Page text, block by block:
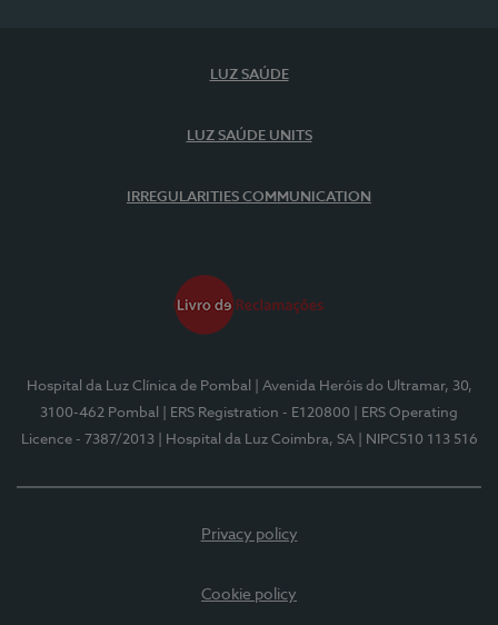
LUZ SAÚDE
LUZ SAÚDE UNITS
IRREGULARITIES COMMUNICATION
Hospital da Luz Clínica de Pombal
| Avenida Heróis do Ultramar, 30,
3100-462 Pombal
| ERS Registration - E120800
| ERS Operating
Licence - 7387/2013
| Hospital da Luz Coimbra, SA | NIPC510 113 516
Privacy policy
Cookie policy